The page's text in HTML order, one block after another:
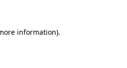
information).